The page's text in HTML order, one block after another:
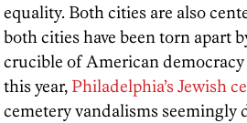
equality. Both cities are also
both cities have been torn apart
crucible of American
this year, Philadelphia’s Jewish
cemetery vandalisms